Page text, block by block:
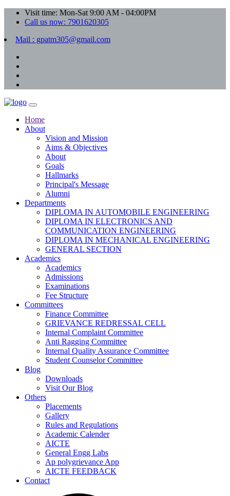
Visit time: Mon-Sat 9:00 AM - 04:00PM
Call us now: 7901620305
Mail : gpatm305@gmail.com
Home
About
Vision and Mission
Aims & Objectives
About
Goals
Hallmarks
Principal's Message
Alumni
Departments
DIPLOMA IN AUTOMOBILE ENGINEERING
DIPLOMA IN ELECTRONICS AND
COMMUNICATION ENGINEERING
DIPLOMA IN MECHANICAL ENGINEERING
GENERAL SECTION
Academics
Academics
Admissions
Examinations
Fee Structure
Committees
Finance Committee
GRIEVANCE REDRESSAL CELL
Internal Complaint Committee
Anti Ragging Committee
Internal Quality Assurance Committee
Student Counselor Committee
Blog
Downloads
Visit Our Blog
Others
Placements
Gallery
Rules and Regulations
Academic Calender
AICTE
General Engg Labs
Ap polygrievance App
AICTE FEEDBACK
Contact